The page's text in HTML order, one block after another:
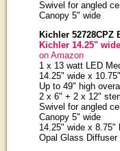
Swivel for angled
Canopy 5" wide
Kichler
Kichler 14.25"
on Amazon
1 x 13 watt LED
14.25" wide x
Up to 49" high overall
2 x 6" + 2 x 12"
Swivel for angled
Canopy 5" wide
14.25" wide x 8.75"
Opal Glass Diffuser